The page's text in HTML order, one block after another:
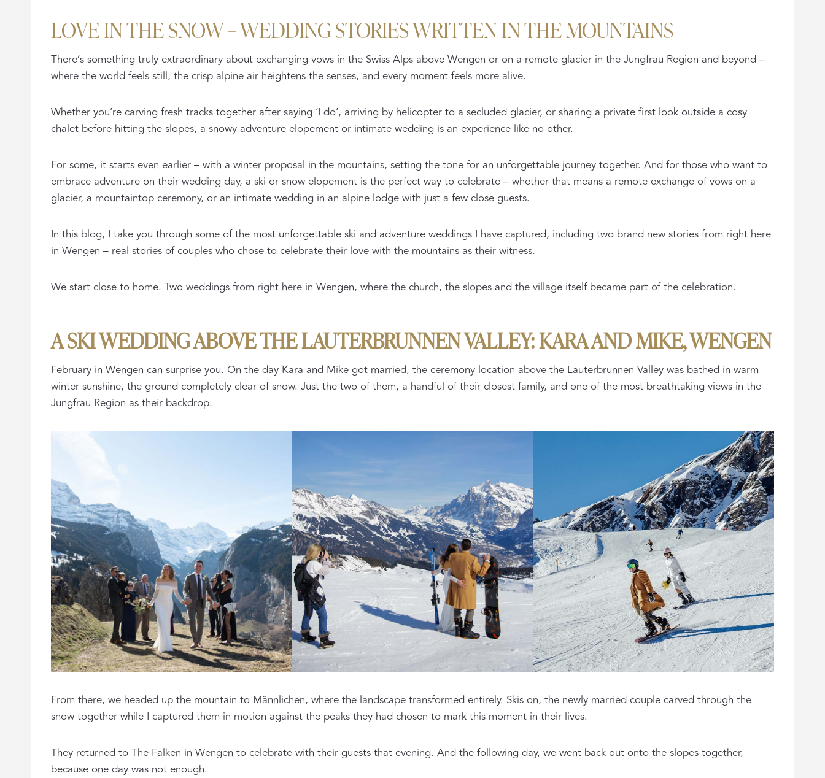
LOVE IN THE SNOW – WEDDING STORIES WRITTEN IN THE MOUNTAINS
There’s something truly extraordinary about exchanging vows in the Swiss Alps above Wengen or on a remote glacier in the Jungfrau Region and beyond –
where the world feels still, the crisp alpine air heightens the senses, and every moment feels more alive.
Whether you’re carving fresh tracks together after saying ‘I do’, arriving by helicopter to a secluded glacier, or sharing a private first look outside a cosy
chalet before hitting the slopes, a snowy adventure elopement or intimate wedding is an experience like no other.
For some, it starts even earlier – with a winter proposal in the mountains, setting the tone for an unforgettable journey together. And for those who want to
embrace adventure on their wedding day, a ski or snow elopement is the perfect way to celebrate – whether that means a remote exchange of vows on a
glacier, a mountaintop ceremony, or an intimate wedding in an alpine lodge with just a few close guests.
In this blog, I take you through some of the most unforgettable ski and adventure weddings I have captured, including two brand new stories from right here
in Wengen – real stories of couples who chose to celebrate their love with the mountains as their witness.
We start close to home. Two weddings from right here in Wengen, where the church, the slopes and the village itself became part of the celebration.
A SKI WEDDING ABOVE THE LAUTERBRUNNEN VALLEY: KARA AND MIKE, WENGEN
February in Wengen can surprise you. On the day Kara and Mike got married, the ceremony location above the Lauterbrunnen Valley was bathed in warm
winter sunshine, the ground completely clear of snow. Just the two of them, a handful of their closest family, and one of the most breathtaking views in the
Jungfrau Region as their backdrop.
From there, we headed up the mountain to Männlichen, where the landscape transformed entirely. Skis on, the newly married couple carved through the
snow together while I captured them in motion against the peaks they had chosen to mark this moment in their lives.
They returned to The Falken in Wengen to celebrate with their guests that evening. And the following day, we went back out onto the slopes together,
because one day was not enough.